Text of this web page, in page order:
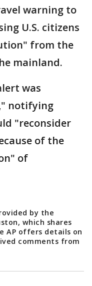
warning to
U.S. citizens
from the
mainland.
was
notifying
"reconsider
of the
of
by the
which shares
AP offers details on
comments from